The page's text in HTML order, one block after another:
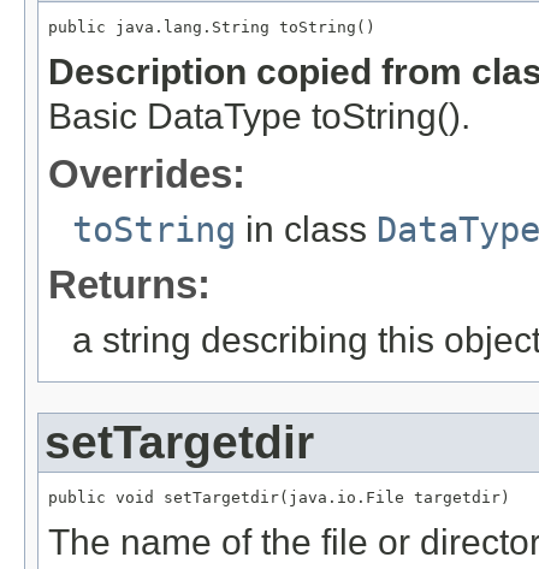
public java.lang.String toString()
Description copied from
Basic DataType toString().
Overrides:
toString in class DataType
Returns:
a string describing this
setTargetdir
public void setTargetdir(java.io.File targetdir)
The name of the file or